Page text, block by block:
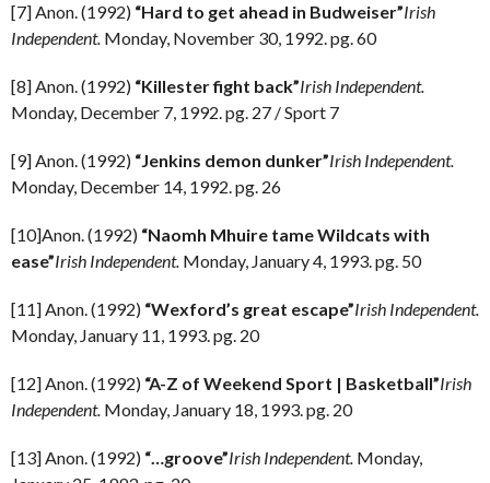
[7] Anon. (1992) “Hard to get ahead in Budweiser”Irish
Independent. Monday, November 30, 1992. pg. 60
[8] Anon. (1992) “Killester fight back”Irish Independent.
Monday, December 7, 1992. pg. 27 / Sport 7
[9] Anon. (1992) “Jenkins demon dunker”Irish Independent.
Monday, December 14, 1992. pg. 26
[10]Anon. (1992) “Naomh Mhuire tame Wildcats with
ease”Irish Independent. Monday, January 4, 1993. pg. 50
[11] Anon. (1992) “Wexford’s great escape”Irish Independent.
Monday, January 11, 1993. pg. 20
[12] Anon. (1992) “A-Z of Weekend Sport | Basketball”Irish
Independent. Monday, January 18, 1993. pg. 20
[13] Anon. (1992) “…groove”Irish Independent. Monday,